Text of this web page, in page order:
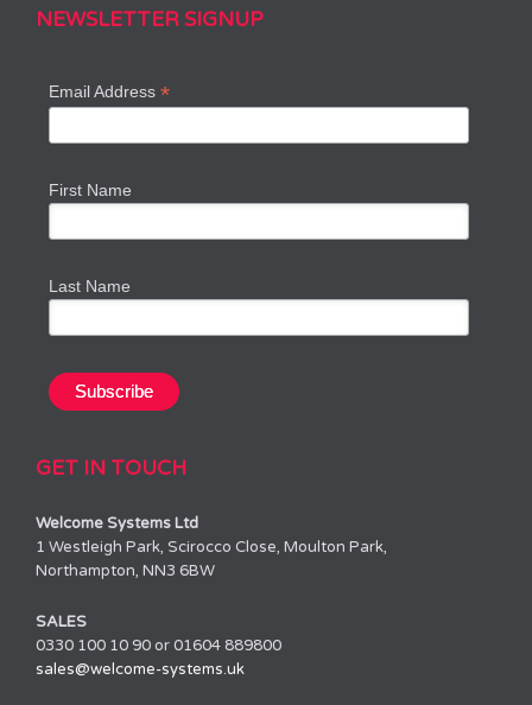
NEWSLETTER SIGNUP
Email Address*
First Name
Last Name
GET IN TOUCH
Welcome Systems Ltd
1 Westleigh Park, Scirocco Close, Moulton Park,
Northampton, NN3 6BW
SALES
0330 100 10 90 or 01604 889800
sales@welcome-systems.uk